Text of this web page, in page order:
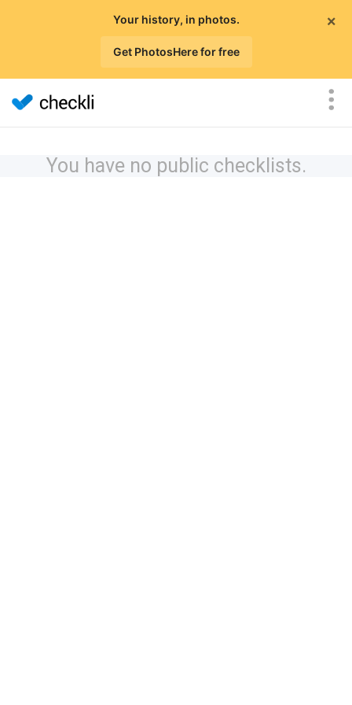
×
Your history, in photos.
Get PhotosHere for free
You have no public checklists.